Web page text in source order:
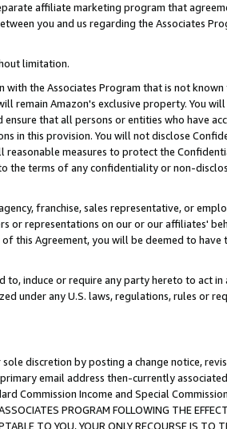
affiliate marketing program that
you and us regarding the Associates
limitation.
the Associates Program that is not
remain Amazon's exclusive property. You will
that all persons or entities who have
in this provision. You will not disclose
measures to protect the
the terms of any confidentiality or non-
franchise, sales representative, or
or representations on our or our affiliates'
this Agreement, you will be deemed to have
induce or require any party hereto to act in
under any U.S. laws, regulations, rules or
discretion by posting a change notice,
email address then-currently
Commission Income and Special
PROGRAM FOLLOWING THE
TO YOU, YOUR ONLY RECOURSE IS TO